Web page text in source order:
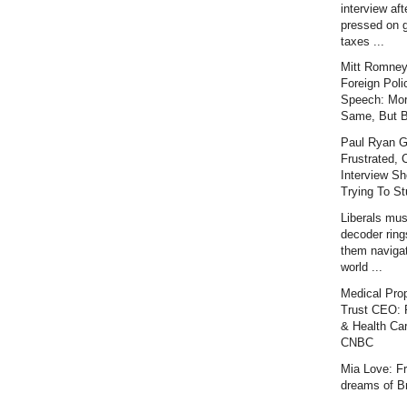
interview
pressed on
taxes ...
Mitt
Foreign
Speech:
Same, But
Paul Ryan
Frustrated,
Interview
Trying To
Liberals
decoder
them
world ...
Medical
Trust CEO:
& Health
CNBC
Mia Love:
dreams of